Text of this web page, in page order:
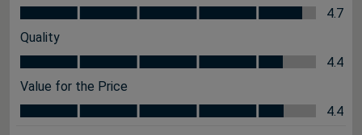
Appearance, 4.7 out of 5
4.7
Quality
Quality, 4.4 out of 5
4.4
Value for the Price
Value for the Price, 4.4 out of 5
4.4